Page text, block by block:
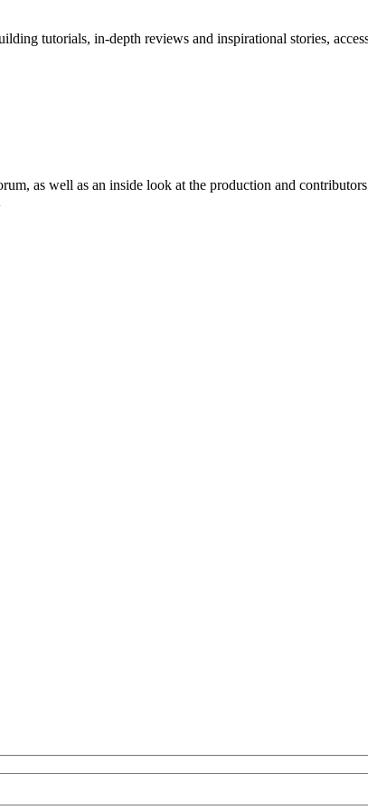
tutorials, in-depth reviews and inspirational stories,
as well as an inside look at the production and